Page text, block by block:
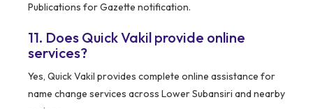
Publications for Gazette notification.
11. Does Quick Vakil provide online
services?
Yes, Quick Vakil provides complete online assistance for
name change services across Lower Subansiri and nearby